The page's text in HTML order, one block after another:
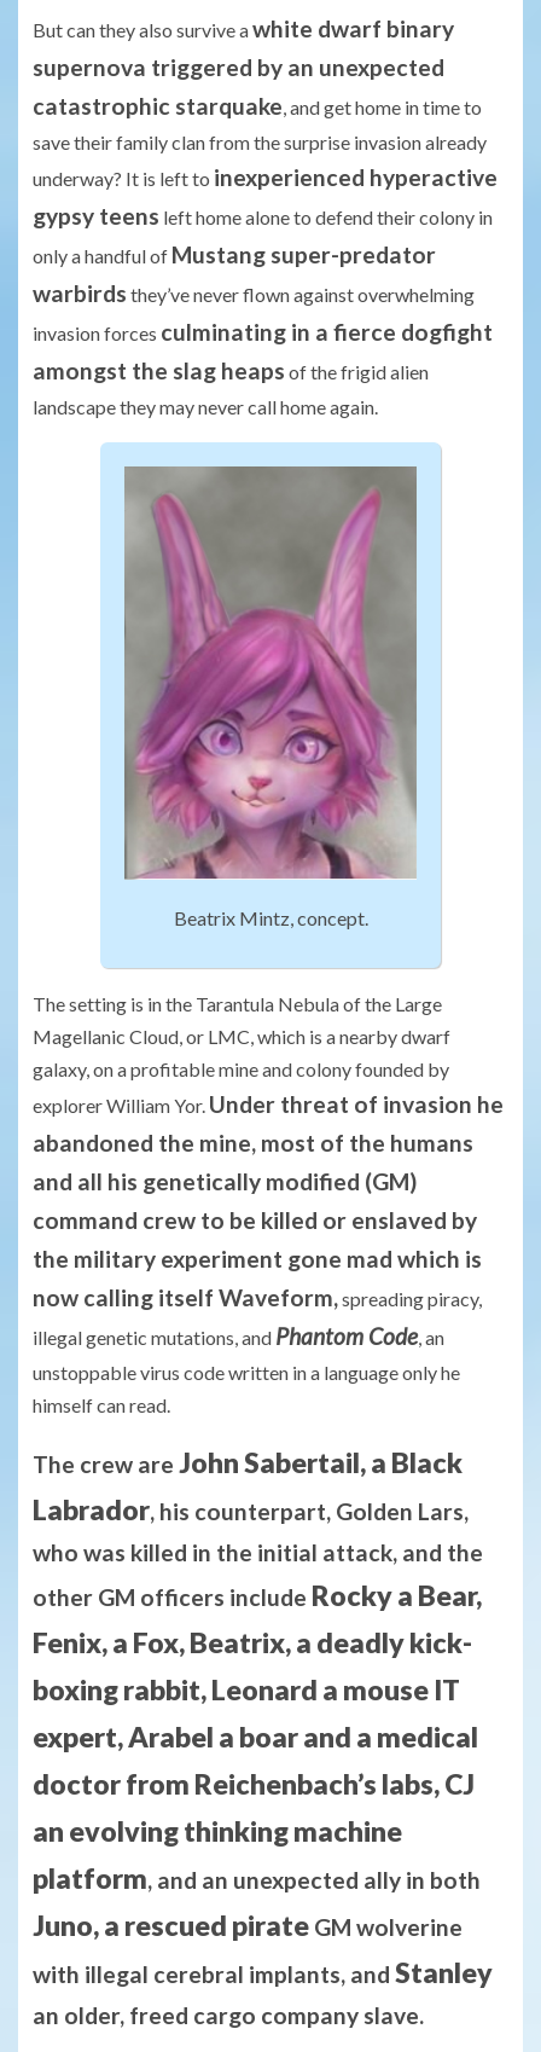
But can they also survive awhite dwarf binary
supernova triggered by an unexpected
catastrophic starquake , and get home in time to
save their family clan from the surprise invasion already
underway? It is left to inexperienced hyperactive
gypsy teens left home alone to defend their colony in
only a handful of Mustang super-predator
warbirds they’ve never flown against overwhelming
invasion forces culminating in a fierce dogfight
amongst the slag heaps of the frigid alien
landscape they may never call home again.
Beatrix Mintz, concept.
The setting is in the Tarantula Nebula of the Large
Magellanic Cloud, or LMC, which is a nearby dwarf
galaxy, on a profitable mine and colony founded by
explorer William Yor. Under threat of invasion he
abandoned the mine, most of the humans
and all his genetically modified (GM)
command crew to be killed or enslaved by
the military experiment gone mad which is
now calling itself Waveform,spreading piracy,
illegal genetic mutations, and Phantom Code, an
unstoppable virus code written in a language only he
himself can read.
The crew are John Sabertail, a Black
Labrador, his counterpart, Golden Lars,
who was killed in the initial attack, and the
other GM officers include Rocky a Bear,
Fenix, a Fox, Beatrix, a deadly kick-
boxing rabbit, Leonard a mouse IT
expert, Arabel a boar and a medical
doctor from Reichenbach’s labs, CJ
an evolving thinking machine
platform, and an unexpected ally in both
Juno, a rescued pirate GM wolverine
with illegal cerebral implants, and Stanley
an older, freed cargo company slave.